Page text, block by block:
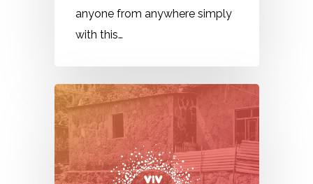
anyone from anywhere simply
with this…